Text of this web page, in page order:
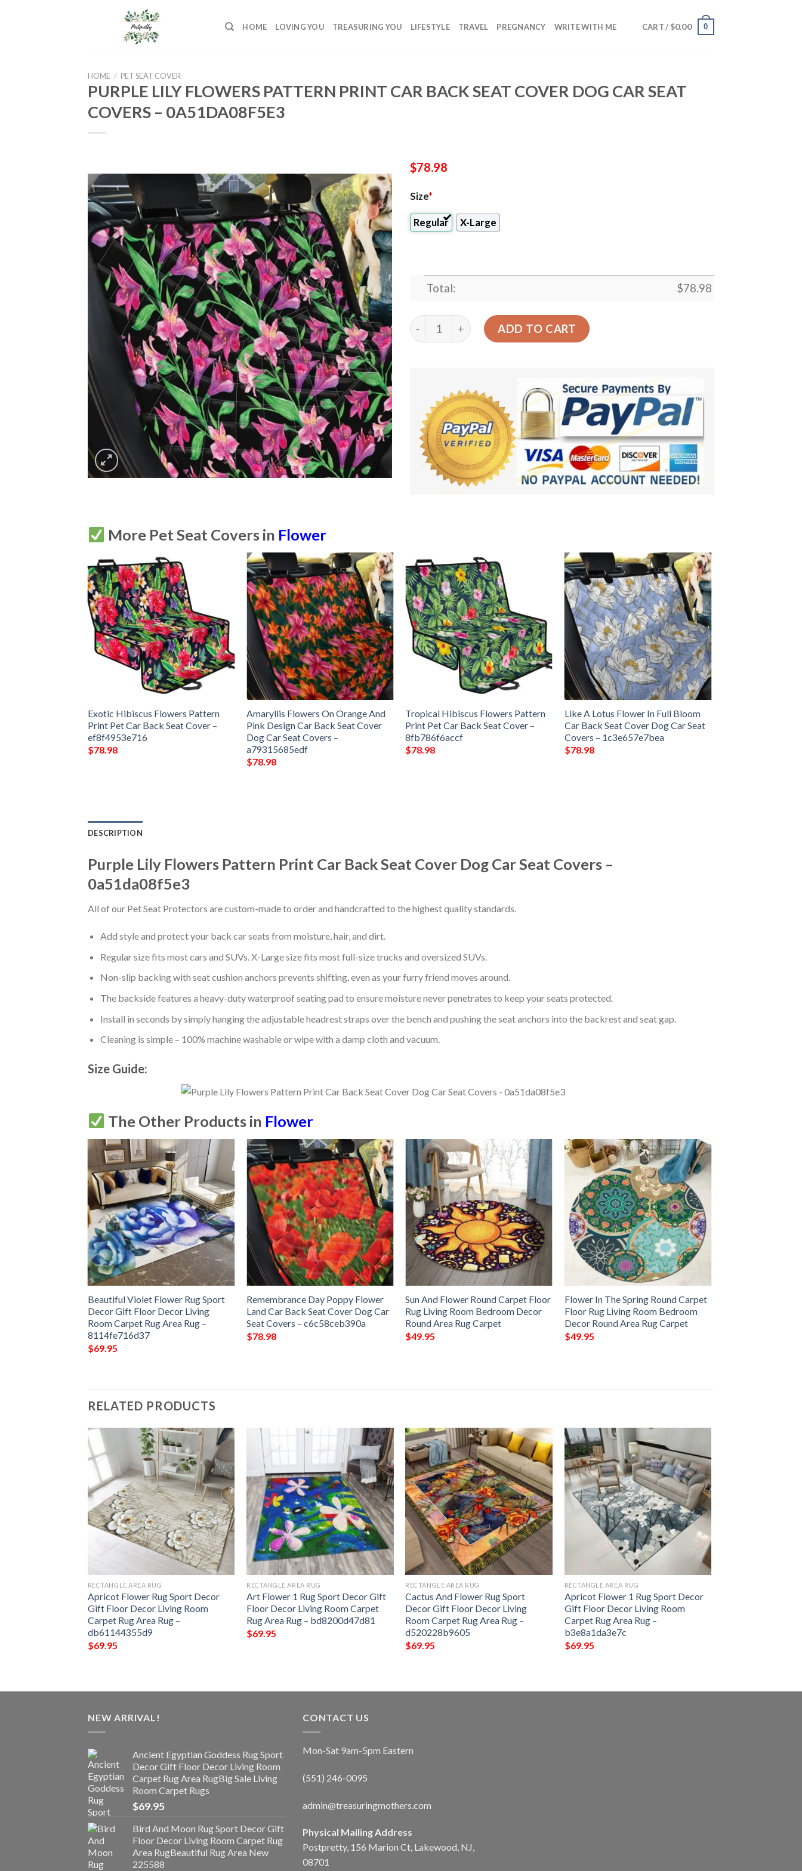
HOME LOVING YOU TREASURING YOU LIFESTYLE TRAVEL PREGNANCY WRITE WITH ME CART / $0.00 0
HOME / PET SEAT COVER
PURPLE LILY FLOWERS PATTERN PRINT CAR BACK SEAT COVER DOG CAR SEAT
COVERS – 0A51DA08F5E3
$78.98
Size*
Regular X-Large
Total: $78.98
Purple Lily Flowers Pattern Print Car Back Seat Cover Dog Car Seat Covers -
ADD TO CART
More Pet Seat Covers in Flower
Exotic Hibiscus Flowers Pattern
Print Pet Car Back Seat Cover –
ef8f4953e716
$78.98
Amaryllis Flowers On Orange And
Pink Design Car Back Seat Cover
Dog Car Seat Covers –
a79315685edf
$78.98
Tropical Hibiscus Flowers Pattern
Print Pet Car Back Seat Cover –
8fb786f6accf
$78.98
Like A Lotus Flower In Full Bloom
Car Back Seat Cover Dog Car Seat
Covers – 1c3e657e7bea
$78.98
DESCRIPTION
Purple Lily Flowers Pattern Print Car Back Seat Cover Dog Car Seat Covers –
0a51da08f5e3
All of our Pet Seat Protectors are custom-made to order and handcrafted to the highest quality standards.
Add style and protect your back car seats from moisture, hair, and dirt.
Regular size fits most cars and SUVs. X-Large size fits most full-size trucks and oversized SUVs.
Non-slip backing with seat cushion anchors prevents shifting, even as your furry friend moves around.
The backside features a heavy-duty waterproof seating pad to ensure moisture never penetrates to keep your seats protected.
Install in seconds by simply hanging the adjustable headrest straps over the bench and pushing the seat anchors into the backrest and seat gap.
Cleaning is simple – 100% machine washable or wipe with a damp cloth and vacuum.
Size Guide:
The Other Products in Flower
Beautiful Violet Flower Rug Sport
Decor Gift Floor Decor Living
Room Carpet Rug Area Rug –
8114fe716d37
$69.95
Remembrance Day Poppy Flower
Land Car Back Seat Cover Dog Car
Seat Covers – c6c58ceb390a
$78.98
Sun And Flower Round Carpet Floor
Rug Living Room Bedroom Decor
Round Area Rug Carpet
$49.95
Flower In The Spring Round Carpet
Floor Rug Living Room Bedroom
Decor Round Area Rug Carpet
$49.95
RELATED PRODUCTS
RECTANGLE AREA RUG
Apricot Flower Rug Sport Decor
Gift Floor Decor Living Room
Carpet Rug Area Rug –
db61144355d9
$69.95
RECTANGLE AREA RUG
Art Flower 1 Rug Sport Decor Gift
Floor Decor Living Room Carpet
Rug Area Rug – bd8200d47d81
$69.95
RECTANGLE AREA RUG
Cactus And Flower Rug Sport
Decor Gift Floor Decor Living
Room Carpet Rug Area Rug –
d520228b9605
$69.95
RECTANGLE AREA RUG
Apricot Flower 1 Rug Sport Decor
Gift Floor Decor Living Room
Carpet Rug Area Rug –
b3e8a1da3e7c
$69.95
NEW ARRIVAL!
Ancient Egyptian Goddess Rug Sport
Decor Gift Floor Decor Living Room
Carpet Rug Area RugBig Sale Living
Room Carpet Rugs
$69.95
Bird And Moon Rug Sport Decor Gift
Floor Decor Living Room Carpet Rug
Area RugBeautiful Rug Area New
225588
CONTACT US
Mon-Sat 9am-5pm Eastern
(551) 246-0095
admin@treasuringmothers.com
Physical Mailing Address
Postpretty, 156 Marion Ct, Lakewood, NJ,
08701